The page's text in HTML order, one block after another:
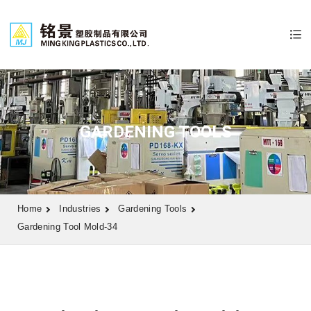
GARDENING TOOLS
Home Industries
Gardening Tools
Gardening Tool Mold-34